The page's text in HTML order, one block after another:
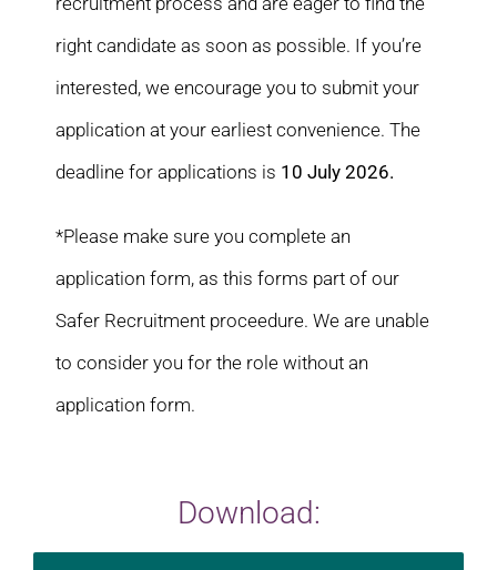
right candidate as soon as possible. If you’re
interested, we encourage you to submit your
application at your earliest convenience. The
deadline for applications is 10 July 2026.
*Please make sure you complete an
application form, as this forms part of our
Safer Recruitment proceedure. We are unable
to consider you for the role without an
application form.
Download: